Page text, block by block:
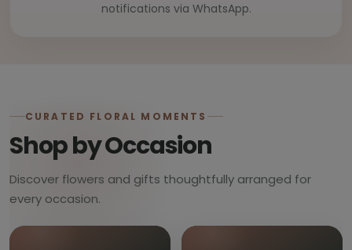
notifications via WhatsApp.
CURATED FLORAL MOMENTS
Shop by Occasion
Discover flowers and gifts thoughtfully arranged for
every occasion.